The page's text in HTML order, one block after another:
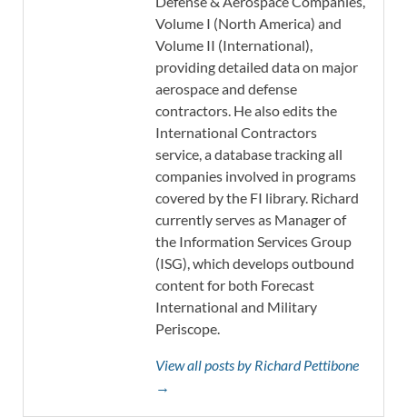
Volume I (North America) and
Volume II (International),
providing detailed data on major
aerospace and defense
contractors. He also edits the
International Contractors
service, a database tracking all
companies involved in programs
covered by the FI library. Richard
currently serves as Manager of
the Information Services Group
(ISG), which develops outbound
content for both Forecast
International and Military
Periscope.
View all posts by Richard Pettibone
→